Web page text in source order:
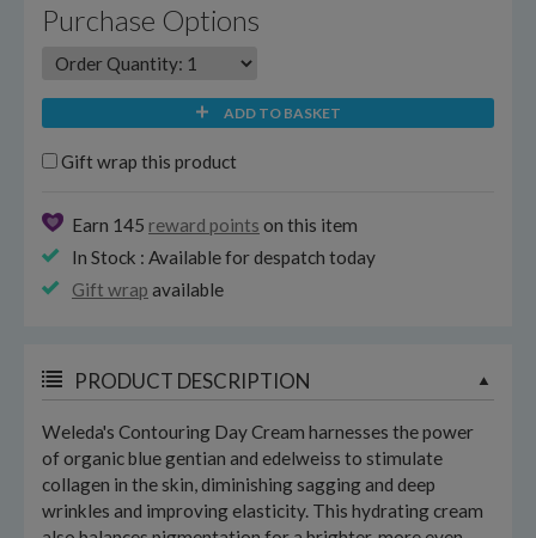
Purchase Options
ADD TO BASKET
Gift wrap this product
Earn 145 reward points on this item
In Stock : Available for despatch today
Gift wrap available
PRODUCT DESCRIPTION
Weleda's Contouring Day Cream harnesses the power
of organic blue gentian and edelweiss to stimulate
collagen in the skin, diminishing sagging and deep
wrinkles and improving elasticity. This hydrating cream